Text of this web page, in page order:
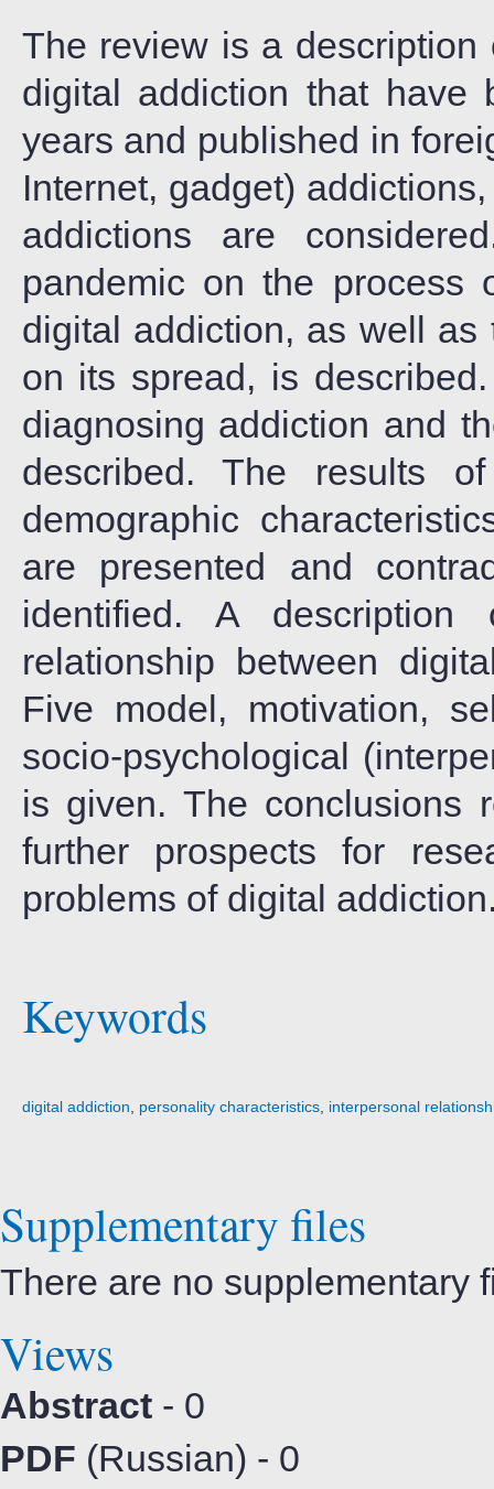
The review is a
digital addiction that have
years and published in
Internet, gadget)
addictions are
pandemic on the process
digital addiction, as well
on its spread, is
diagnosing addiction and
described. The results
demographic
are presented and
identified. A
relationship between
Five model, motivation,
socio-psychological
is given. The conclusions
further prospects for
problems of digital
Keywords
digital addiction personality characteristics, interpersonal
Supplementary files
There are no supplementary
Views
Abstract - 0
PDF (Russian) - 0